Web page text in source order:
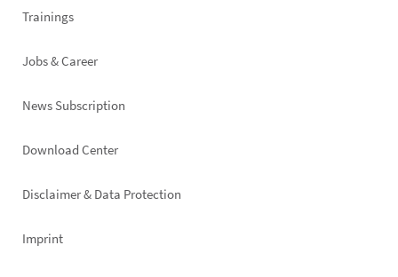
Trainings
Jobs & Career
News Subscription
Footer
Download Center
Disclaimer & Data Protection
Imprint